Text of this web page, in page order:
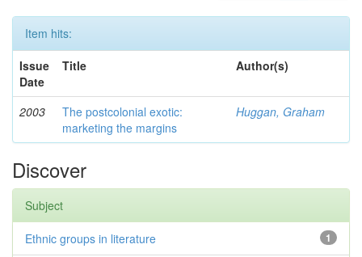
Item hits:
Issue
Date
Title Author(s)
2003
The postcolonial exotic:
marketing the margins
Huggan, Graham
Discover
Subject
1
Ethnic groups in literature